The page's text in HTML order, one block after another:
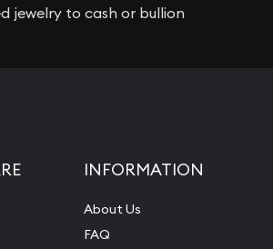
jewelry to cash or bullion
INFORMATION
About Us
FAQ